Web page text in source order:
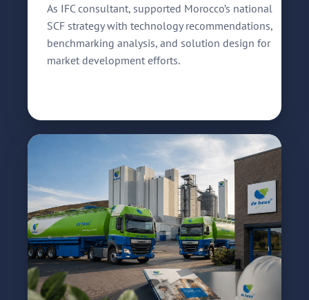
As IFC consultant, supported Morocco’s national
SCF strategy with technology recommendations,
benchmarking analysis, and solution design for
market development efforts.